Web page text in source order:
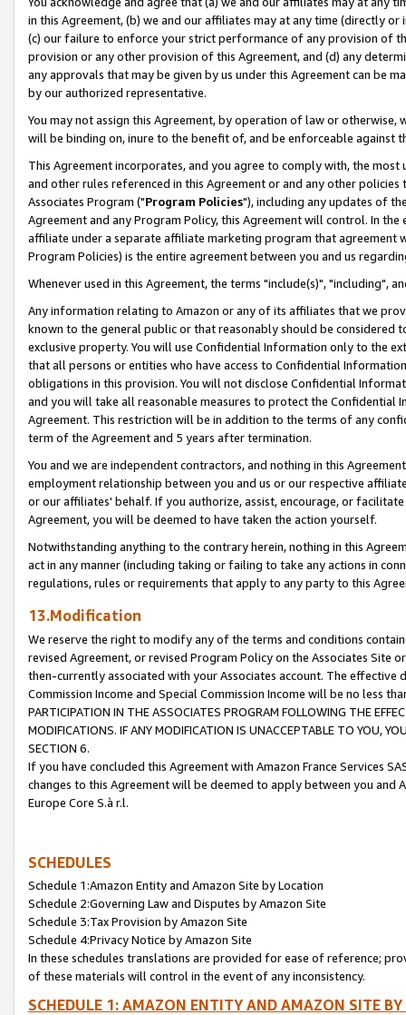
in this Agreement, (b) we and our affiliates may at any time (directly
(c) our failure to enforce your strict performance of any provision of
provision or any other provision of this Agreement, and (d) any
any approvals that may be given by us under this Agreement can be
by our authorized representative.
You may not assign this Agreement, by operation of law or
will be binding on, inure to the benefit of, and be enforceable against
This Agreement incorporates, and you agree to comply with, the
and other rules referenced in this Agreement or and any other
Associates Program ("Program Policies"), including any updates of
Agreement and any Program Policy, this Agreement will control. In
affiliate under a separate affiliate marketing program that agreement
Program Policies) is the entire agreement between you and us
Whenever used in this Agreement, the terms "include(s)", "including",
Any information relating to Amazon or any of its affiliates that we
known to the general public or that reasonably should be considered
exclusive property. You will use Confidential Information only to the
that all persons or entities who have access to Confidential
obligations in this provision. You will not disclose Confidential
and you will take all reasonable measures to protect the Confidential
Agreement. This restriction will be in addition to the terms of any
term of the Agreement and 5 years after termination.
You and we are independent contractors, and nothing in this
employment relationship between you and us or our respective
or our affiliates' behalf. If you authorize, assist, encourage, or
Agreement, you will be deemed to have taken the action yourself.
Notwithstanding anything to the contrary herein, nothing in this
act in any manner (including taking or failing to take any actions in
regulations, rules or requirements that apply to any party to this
13.Modification
We reserve the right to modify any of the terms and conditions
revised Agreement, or revised Program Policy on the Associates
then-currently associated with your Associates account. The
Commission Income and Special Commission Income will be no less
PARTICIPATION IN THE ASSOCIATES PROGRAM FOLLOWING THE
MODIFICATIONS. IF ANY MODIFICATION IS UNACCEPTABLE TO YOU,
SECTION 6.
If you have concluded this Agreement with Amazon France Services
changes to this Agreement will be deemed to apply between you and
Europe Core S.à r.l.
SCHEDULES
Schedule 1:Amazon Entity and Amazon Site by Location
Schedule 2:Governing Law and Disputes by Amazon Site
Schedule 3:Tax Provision by Amazon Site
Schedule 4:Privacy Notice by Amazon Site
In these schedules translations are provided for ease of reference;
of these materials will control in the event of any inconsistency.
SCHEDULE 1: AMAZON ENTITY AND AMAZON SITE